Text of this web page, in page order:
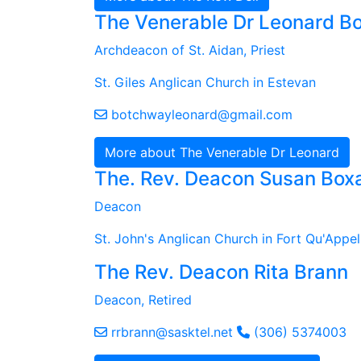
The Venerable Dr Leonard
Archdeacon of St. Aidan, Priest
St. Giles Anglican Church in Estevan
botchwayleonard@gmail.com
More about The Venerable Dr Leonard
The. Rev. Deacon Susan
Deacon
St. John's Anglican Church in Fort
The Rev. Deacon Rita Brann
Deacon, Retired
rrbrann@sasktel.net
(306) 5374003